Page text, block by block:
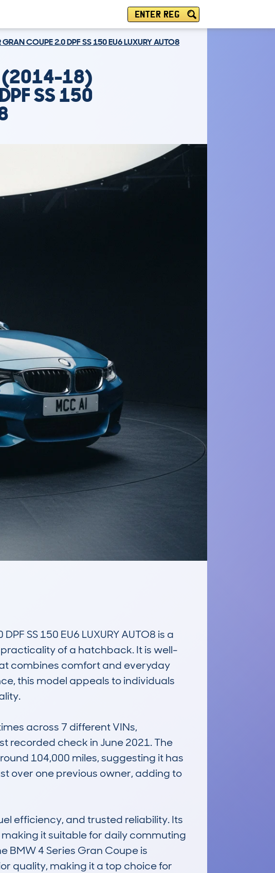
ENTER REG
COUPE 2.0 DPF SS 150 EU6 LUXURY AUTO8
(2014-18)
SS 150
SS 150 EU6 LUXURY AUTO8 is a
of a hatchback. It is well-
combines comfort and everyday
this model appeals to individuals
across 7 different VINs,
recorded check in June 2021. The
104,000 miles, suggesting it has
over one previous owner, adding to
efficiency, and trusted reliability. Its
it suitable for daily commuting
BMW 4 Series Gran Coupe is
quality, making it a top choice for